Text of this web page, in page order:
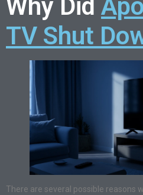
Why Did
TV Shut
There are several possible reasons